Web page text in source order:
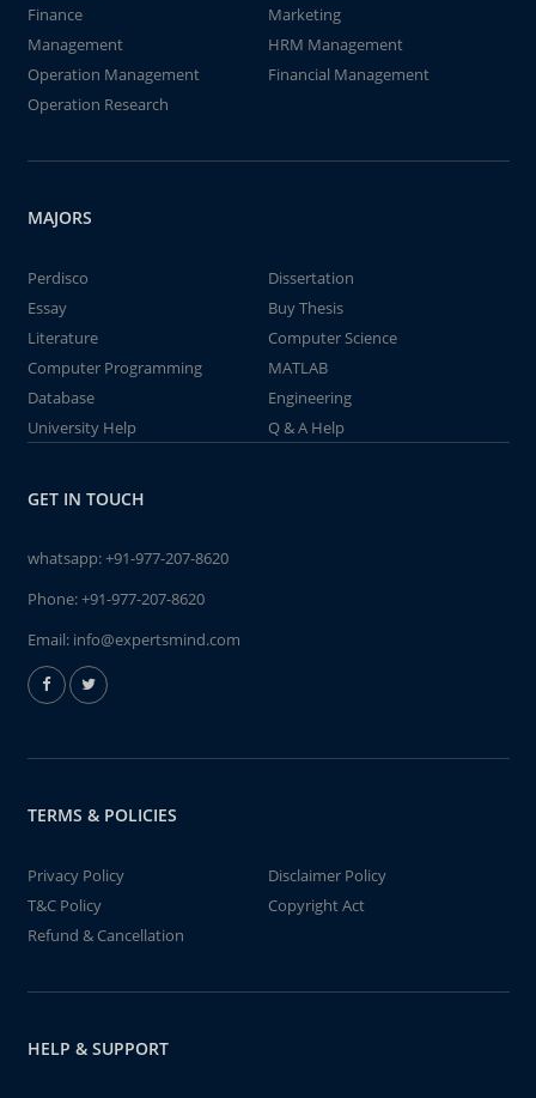
Finance
Marketing
Management
HRM Management
Operation Management
Financial Management
Operation Research
MAJORS
Perdisco
Dissertation
Essay
Buy Thesis
Literature
Computer Science
Computer Programming
MATLAB
Database
Engineering
University Help
Q & A Help
GET IN TOUCH
whatsapp:+91-977-207-8620
Phone:+91-977-207-8620
Email: info@expertsmind.com
TERMS & POLICIES
Privacy Policy
Disclaimer Policy
T&C Policy
Copyright Act
Refund & Cancellation
HELP & SUPPORT